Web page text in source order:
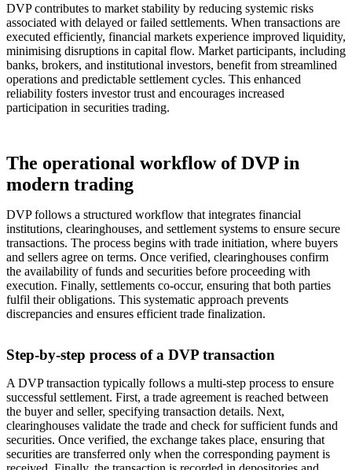
DVP contributes to market stability by reducing systemic risks
associated with delayed or failed settlements. When transactions are
executed efficiently, financial markets experience improved liquidity,
minimising disruptions in capital flow. Market participants, including
banks, brokers, and institutional investors, benefit from streamlined
operations and predictable settlement cycles. This enhanced
reliability fosters investor trust and encourages increased
participation in securities trading.
The operational workflow of DVP in
modern trading
DVP follows a structured workflow that integrates financial
institutions, clearinghouses, and settlement systems to ensure secure
transactions. The process begins with trade initiation, where buyers
and sellers agree on terms. Once verified, clearinghouses confirm
the availability of funds and securities before proceeding with
execution. Finally, settlements co-occur, ensuring that both parties
fulfil their obligations. This systematic approach prevents
discrepancies and ensures efficient trade finalization.
Step-by-step process of a DVP transaction
A DVP transaction typically follows a multi-step process to ensure
successful settlement. First, a trade agreement is reached between
the buyer and seller, specifying transaction details. Next,
clearinghouses validate the trade and check for sufficient funds and
securities. Once verified, the exchange takes place, ensuring that
securities are transferred only when the corresponding payment is